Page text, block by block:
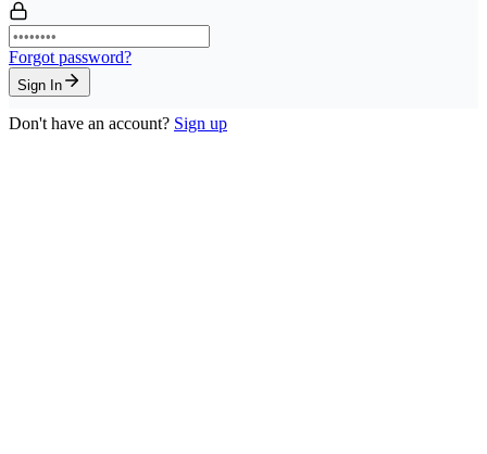
Forgot password?
Sign In
Don't have an account? Sign up